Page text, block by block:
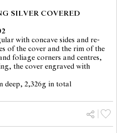
SILVER COVERED
with concave sides and re-
of the cover and the rim of the
foliage corners and centres,
the cover engraved with
deep, 2,326g in total